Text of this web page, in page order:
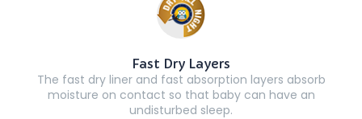
Fast Dry Layers
The fast dry liner and fast absorption layers absorb
moisture on contact so that baby can have an
undisturbed sleep.